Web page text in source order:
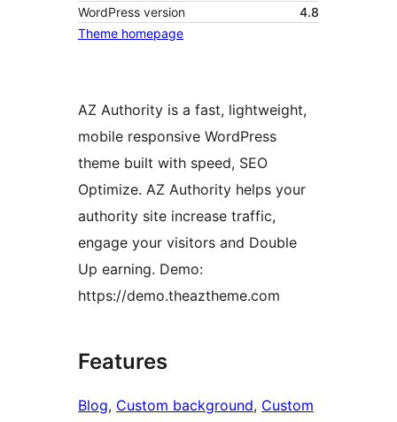
WordPress version
4.8
Theme homepage
AZ Authority is a fast, lightweight,
mobile responsive WordPress
theme built with speed, SEO
Optimize. AZ Authority helps your
authority site increase traffic,
engage your visitors and Double
Up earning. Demo:
https://demo.theaztheme.com
Features
Blog, Custom background, Custom